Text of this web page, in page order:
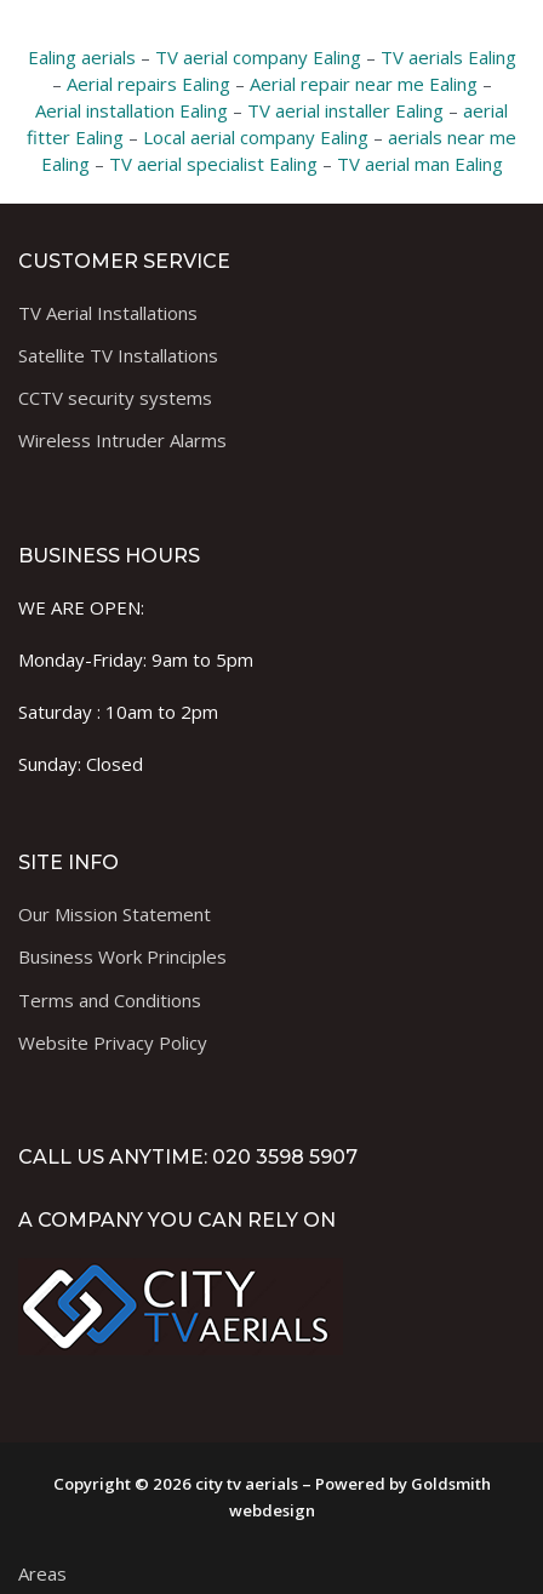
Ealing aerials – TV aerial company Ealing– TV aerials Ealing
– Aerial repairs Ealing– Aerial repair near me Ealing–
Aerial installation Ealing – TV aerial installer Ealing – aerial
fitter Ealing – Local aerial company Ealing – aerials near me
Ealing– TV aerial specialist Ealing– TV aerial man Ealing
CUSTOMER SERVICE
TV Aerial Installations
Satellite TV Installations
CCTV security systems
Wireless Intruder Alarms
BUSINESS HOURS
WE ARE OPEN:
Monday-Friday: 9am to 5pm
Saturday : 10am to 2pm
Sunday: Closed
SITE INFO
Our Mission Statement
Business Work Principles
Terms and Conditions
Website Privacy Policy
CALL US ANYTIME: 020 3598 5907
A COMPANY YOU CAN RELY ON
Copyright © 2026 city tv aerials – Powered by Goldsmith
webdesign
Areas